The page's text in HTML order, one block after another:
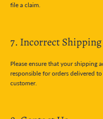
file a claim.
7. Incorrect
Please ensure that your shipping
responsible for orders delivered
customer.